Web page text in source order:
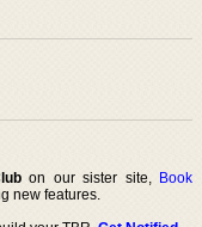
on our sister site, Book
new features.